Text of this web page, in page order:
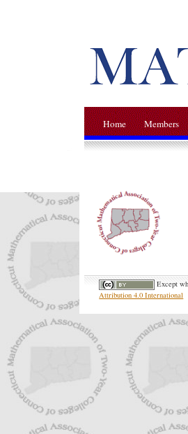
Home Members
Except
Attribution 4.0 International